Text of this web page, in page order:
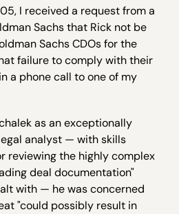
I received a request from a
Sachs that Rick not be
Sachs CDOs for the
failure to comply with their
a phone call to one of my
as an exceptionally
analyst — with skills
reviewing the highly complex
deal documentation"
with — he was concerned
"could possibly result in